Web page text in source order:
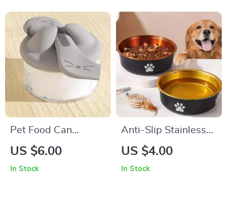
Pet Food Can
Opener & Silicone
US $6.00
In Stock
Anti-Slip Stainless
Steel Dog Bowls
US $4.00
In Stock